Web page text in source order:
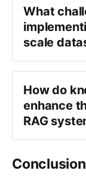
What
scale
How do
enhance
RAG
Conclusion